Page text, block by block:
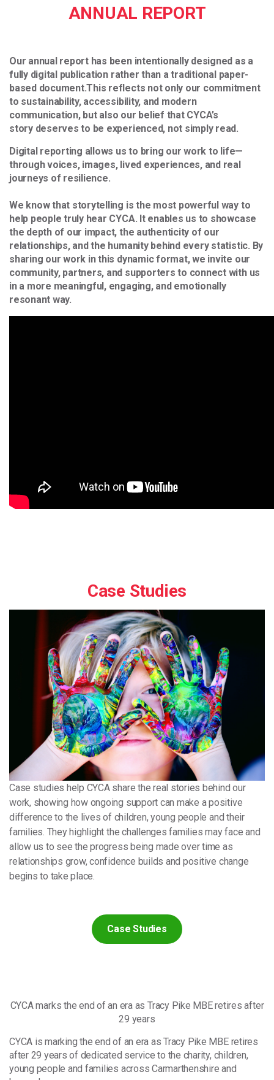
ANNUAL REPORT
Our annual report has been intentionally designed as a
fully digital publication rather than a traditional paper-
based document.This reflects not only our commitment
to sustainability, accessibility, and modern
communication, but also our belief that CYCA’s
story deserves to be experienced, not simply read.
Digital reporting allows us to bring our work to life—
through voices, images, lived experiences, and real
journeys of resilience.
We know that storytelling is the most powerful way to
help people truly hear CYCA. It enables us to showcase
the depth of our impact, the authenticity of our
relationships, and the humanity behind every statistic. By
sharing our work in this dynamic format, we invite our
community, partners, and supporters to connect with us
in a more meaningful, engaging, and emotionally
resonant way.
Case Studies
Case studies help CYCA share the real stories behind our
work, showing how ongoing support can make a positive
difference to the lives of children, young people and their
families. They highlight the challenges families may face and
allow us to see the progress being made over time as
relationships grow, confidence builds and positive change
begins to take place.
Case Studies
CYCA marks the end of an era as Tracy Pike MBE retires after
29 years
CYCA is marking the end of an era as Tracy Pike MBE retires
after 29 years of dedicated service to the charity, children,
young people and families across Carmarthenshire and